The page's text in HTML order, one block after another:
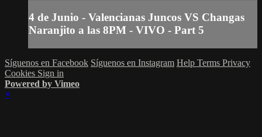
4 de Junio - Valencianas Juncos VS Changas
Naranjito a las 8PM - VIVO - Part 5
Síguenos en Facebook Síguenos en Instagram Help Terms Privacy
Cookies Sign in
Powered by Vimeo
×